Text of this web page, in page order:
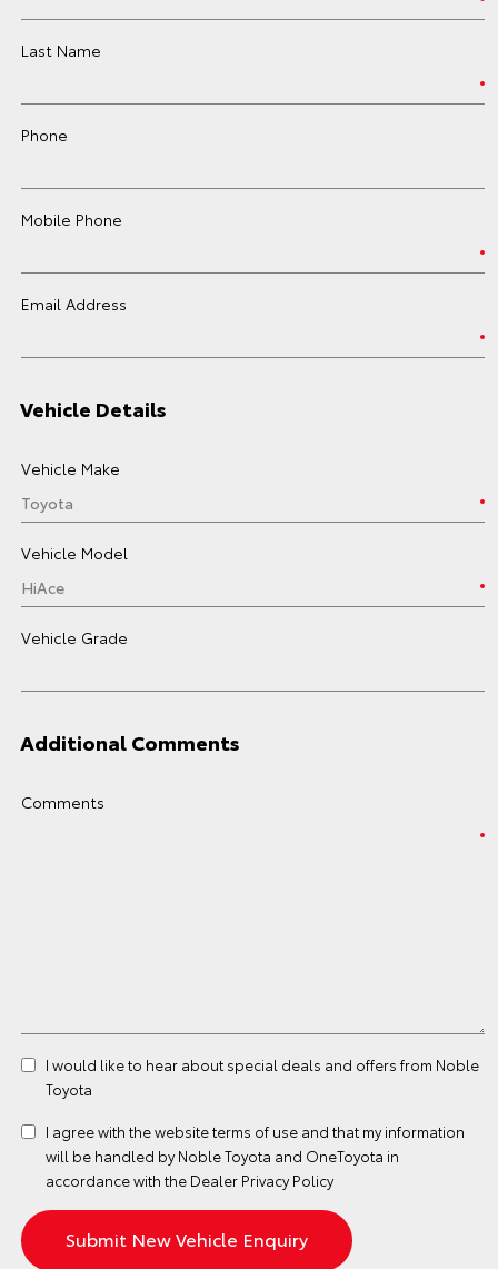
Last Name
Phone
Mobile Phone
Email Address
Vehicle Details
Vehicle Make
Vehicle Model
Vehicle Grade
Additional Comments
Comments
I would like to hear about special deals and offers from Noble
Toyota
I agree with the websiteterms of use and that my information
will be handled by Noble Toyota and OneToyota in
accordance with the Dealer Privacy Policy